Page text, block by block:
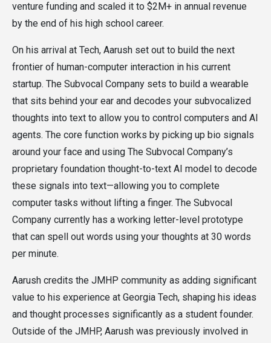
venture funding and scaled it to $2M+ in annual revenue
by the end of his high school career.
On his arrival at Tech, Aarush set out to build the next
frontier of human-computer interaction in his current
startup. The Subvocal Company sets to build a wearable
that sits behind your ear and decodes your subvocalized
thoughts into text to allow you to control computers and AI
agents. The core function works by picking up bio signals
around your face and using The Subvocal Company’s
proprietary foundation thought-to-text AI model to decode
these signals into text—allowing you to complete
computer tasks without lifting a finger. The Subvocal
Company currently has a working letter-level prototype
that can spell out words using your thoughts at 30 words
per minute.
Aarush credits the JMHP community as adding significant
value to his experience at Georgia Tech, shaping his ideas
and thought processes significantly as a student founder.
Outside of the JMHP, Aarush was previously involved in